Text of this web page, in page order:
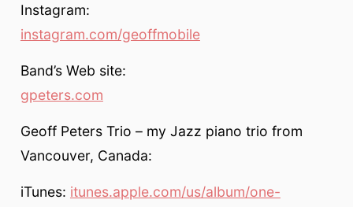
Instagram:
instagram.com/geoffmobile
Band’s Web site:
gpeters.com
Geoff Peters Trio – my Jazz piano trio from
Vancouver, Canada:
iTunes: itunes.apple.com/us/album/one-